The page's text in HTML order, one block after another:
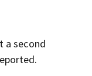
a second